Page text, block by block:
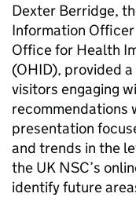
Dexter Berridge,
Information
Office for Health
(OHID), provided
visitors engaging
recommendations
presentation
and trends in the
the UK NSC’s
identify future